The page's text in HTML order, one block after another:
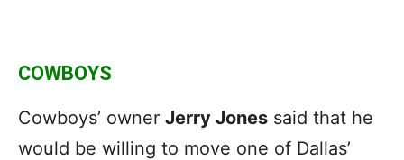
COWBOYS
Cowboys’ owner Jerry Jones said that he
would be willing to move one of Dallas’